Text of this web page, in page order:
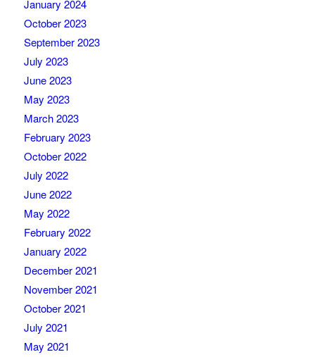
January 2024
October 2023
September 2023
July 2023
June 2023
May 2023
March 2023
February 2023
October 2022
July 2022
June 2022
May 2022
February 2022
January 2022
December 2021
November 2021
October 2021
July 2021
May 2021